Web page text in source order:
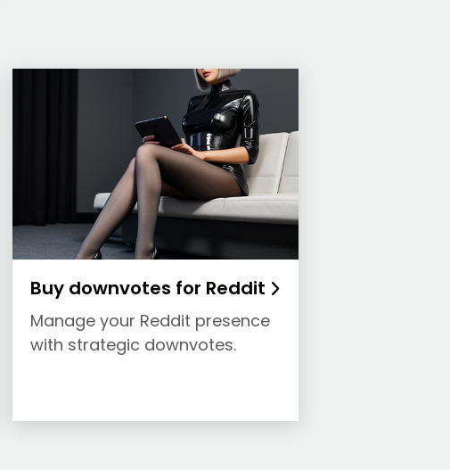
Buy downvotes for Reddit
Manage your Reddit presence
with strategic downvotes.